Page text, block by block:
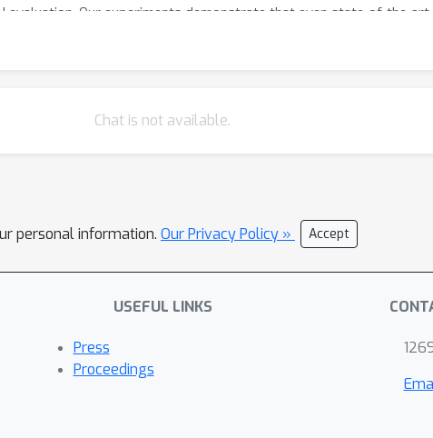
evaluation. Our experiments demonstrate that even state-of-the-
more competent agents and more comprehensive benchmarks to
Chat is not available.
personal information. Our Privacy Policy » Accept
USEFUL LINKS
Press
Proceedings